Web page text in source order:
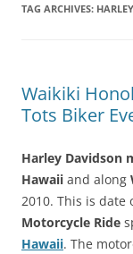
TAG ARCHIVES:
Waikiki
Tots Biker
Harley Davidson
Hawaii and along
2010. This is date
Motorcycle Ride
Hawaii. The